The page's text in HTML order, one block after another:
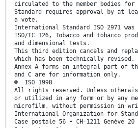
circulated to the member bodies
Standard requires approval by at
a vote.
International Standard ISO 2971 was
ISO/TC 126, Tobacco and tobacco
and dimensional tests.
This third edition cancels and
which has been technically revised.
Annex A forms an integral part of
and C are for information only.
© ISO 1998
All rights reserved. Unless
or utilized in any form or by any
microfilm, without permission in
International Organization for
Case postale 56 • CH-1211 Genève